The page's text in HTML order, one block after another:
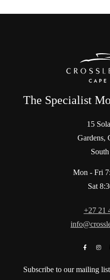
The Specialist
15
Gardens,
Mon - Fri
Sat
+27 21
Subscribe to our mailing